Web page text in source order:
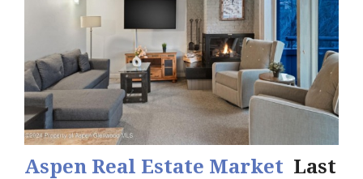
Aspen Real Estate Market Last